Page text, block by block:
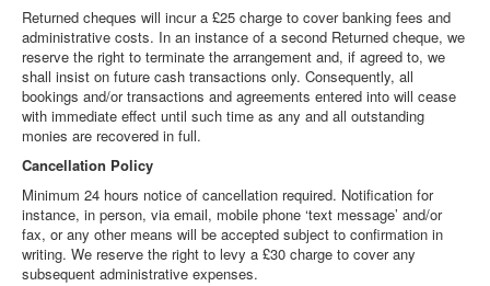
Returned cheques will incur a £25 charge to cover banking fees and
administrative costs. In an instance of a second Returned cheque, we
reserve the right to terminate the arrangement and, if agreed to, we
shall insist on future cash transactions only. Consequently, all
bookings and/or transactions and agreements entered into will cease
with immediate effect until such time as any and all outstanding
monies are recovered in full.
Cancellation Policy
Minimum 24 hours notice of cancellation required. Notification for
instance, in person, via email, mobile phone ‘text message’ and/or
fax, or any other means will be accepted subject to confirmation in
writing. We reserve the right to levy a £30 charge to cover any
subsequent administrative expenses.